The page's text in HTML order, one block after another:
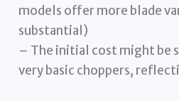
models offer more blade
substantial)
– The initial cost might be
very basic choppers,